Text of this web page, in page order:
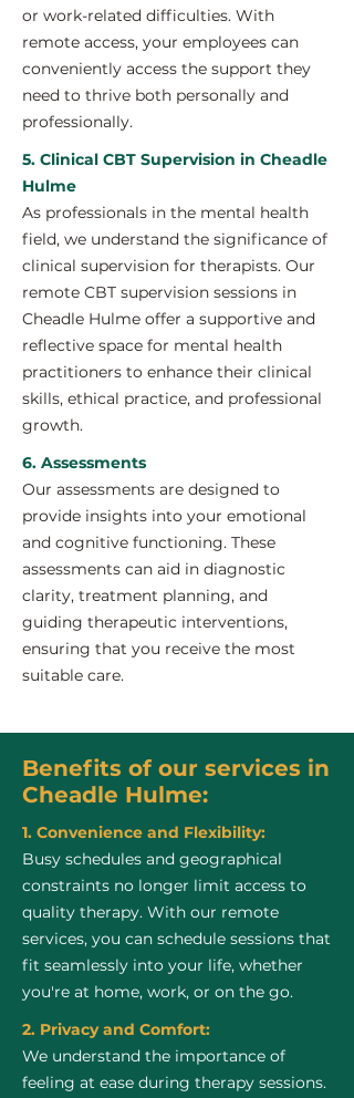
or work-related difficulties. With
remote access, your employees can
conveniently access the support they
need to thrive both personally and
professionally.
5. Clinical CBT Supervision in Cheadle
Hulme
As professionals in the mental health
field, we understand the significance of
clinical supervision for therapists. Our
remote CBT supervision sessions in
Cheadle Hulme offer a supportive and
reflective space for mental health
practitioners to enhance their clinical
skills, ethical practice, and professional
growth.
6. Assessments
Our assessments are designed to
provide insights into your emotional
and cognitive functioning. These
assessments can aid in diagnostic
clarity, treatment planning, and
guiding therapeutic interventions,
ensuring that you receive the most
suitable care.
Benefits of our services in
Cheadle Hulme:
1. Convenience and Flexibility:
Busy schedules and geographical
constraints no longer limit access to
quality therapy. With our remote
services, you can schedule sessions that
fit seamlessly into your life, whether
you're at home, work, or on the go.
2. Privacy and Comfort:
We understand the importance of
feeling at ease during therapy sessions.